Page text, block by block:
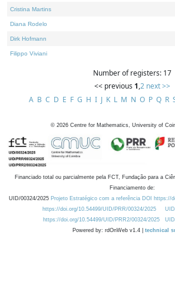
Cristina Martins
Diana Rodelo
Dirk Hofmann
Filippo Viviani
Number of registers: 17
<< previous 1,2 next >>
A B C D E F G H I J K L M N O P Q R
© 2026 Centre for Mathematics, University of
Financiado total ou parcialmente pela FCT, Fundação para a
Financiamento de:
UID/00324/2025 Projeto Estratégico com a referência DOI https://
https://doi.org/10.54499/UID/PRR/00324/2025
https://doi.org/10.54499/UID/PRR2/00324/2025
Powered by: rdOnWeb v1.4 | technical